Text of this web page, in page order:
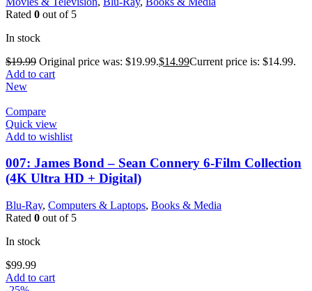
Rated 0 out of 5
In stock
$19.99 Original price was: $19.99.$14.99Current price is: $14.99.
Add to cart
New
Compare
Quick view
Add to wishlist
007: James Bond – Sean Connery 6-Film Collection
(4K Ultra HD + Digital)
Blu-Ray, Computers & Laptops, Books & Media
Rated 0 out of 5
In stock
$99.99
Add to cart